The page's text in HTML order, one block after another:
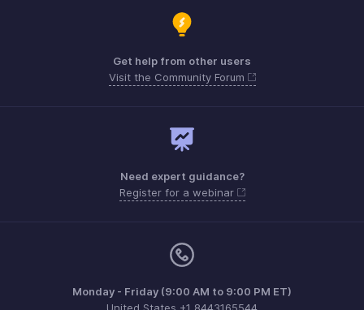
Get help from other users
Visit the Community Forum
Need expert guidance?
Register for a webinar
Monday - Friday (9:00 AM to 9:00 PM ET)